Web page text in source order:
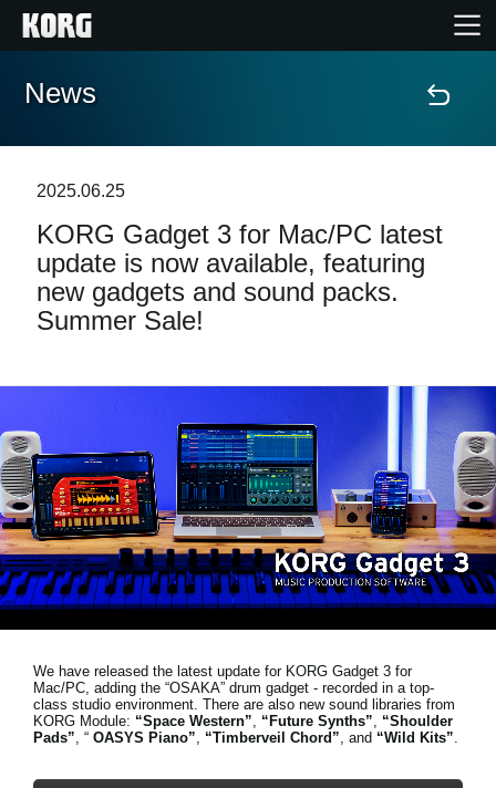
Home
Features
Events
News
Location
Social Media
About KORG
News
2025.06.25
KORG Gadget 3 for Mac/PC latest
update is now available, featuring
new gadgets and sound packs.
Summer Sale!
We have released the latest update for KORG Gadget 3 for
Mac/PC, adding the “OSAKA” drum gadget - recorded in a top-
class studio environment. There are also new sound libraries from
KORG Module: “Space Western” “Future Synths”
“Shoulder
Pads” , “ OASYS Piano” “Timberveil Chord” , and “Wild Kits”